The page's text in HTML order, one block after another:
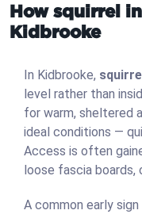
How squirrel
Kidbrooke
In Kidbrooke,
level rather than
for warm, sheltered
ideal conditions —
Access is often
loose fascia boards,
A common early